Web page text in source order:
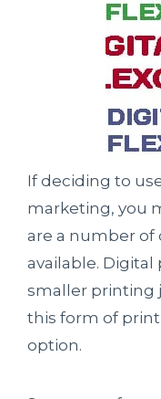
If deciding to
marketing, you
are a number
available.
smaller printing
this form of
option.